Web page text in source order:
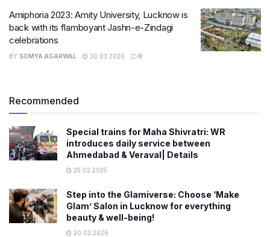
Amiphoria 2023: Amity University, Lucknow is
back with its flamboyant Jashn-e-Zindagi
celebrations
BY SOMYA AGARWAL 30.03.2026 0
Recommended
Special trains for Maha Shivratri: WR
introduces daily service between
Ahmedabad & Veraval| Details
25.02.2025
Step into the Glamiverse: Choose ‘Make
Glam’ Salon in Lucknow for everything
beauty & well-being!
30.03.2026